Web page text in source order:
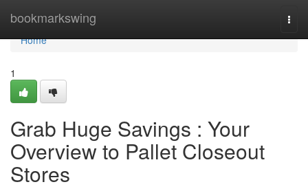
bookmarkswing
Home
Home
1
Grab Huge Savings : Your
Overview to Pallet Closeout
Stores